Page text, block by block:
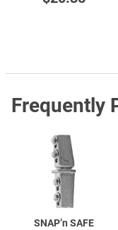
Frequently
SNAP’n SAFE